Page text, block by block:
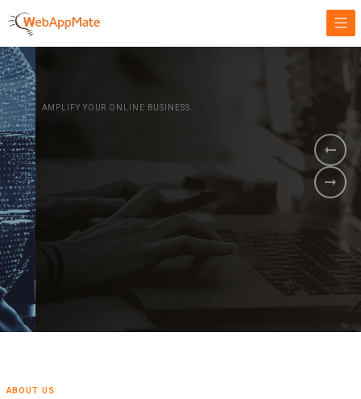
AMPLIFY YOUR ONLINE BUSINESS.
It's time to
Innovate Your
Business
GET STARTED NOW
ABOUT US